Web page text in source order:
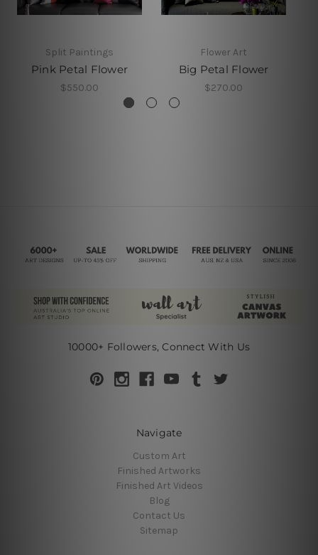
Split Paintings
Pink Petal Flower
$550.00
Flower Art
Big Petal Flower
$270.00
10000+ Followers, Connect With Us
Navigate
Custom Art
Finished Artworks
Finished Art Videos
Blog
Contact Us
Sitemap